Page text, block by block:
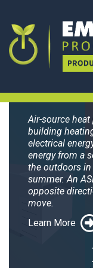
Air-source
building
electrical
energy from a
the outdoors
summer. An
opposite
move.
Learn More